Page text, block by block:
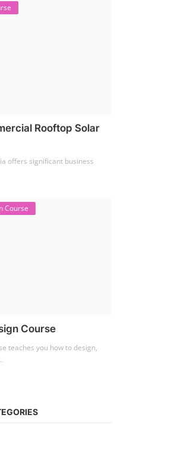
Rooftop Solar
offers significant business
Course
Course
teaches you how to design,